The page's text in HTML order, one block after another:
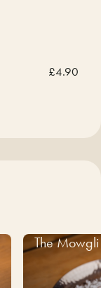
£4.90
The